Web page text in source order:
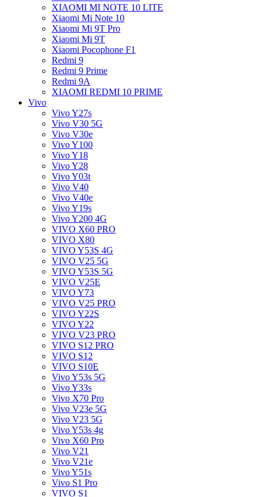
XIAOMI MI NOTE 10 LITE
Xiaomi Mi Note 10
Xiaomi Mi 9T Pro
Xiaomi Mi 9T
Xiaomi Pocophone F1
Redmi 9
Redmi 9 Prime
Redmi 9A
XIAOMI REDMI 10 PRIME
Vivo
Vivo Y27s
Vivo V30 5G
Vivo V30e
Vivo Y100
Vivo Y18
Vivo Y28
Vivo Y03t
Vivo V40
Vivo V40e
Vivo Y19s
Vivo Y200 4G
VIVO X60 PRO
VIVO X80
VIVO Y53S 4G
VIVO V25 5G
VIVO Y53S 5G
VIVO V25E
VIVO Y73
VIVO V25 PRO
VIVO Y22S
VIVO Y22
VIVO V23 PRO
VIVO S12 PRO
VIVO S12
VIVO S10E
Vivo Y53s 5G
Vivo Y33s
Vivo X70 Pro
Vivo V23e 5G
Vivo V23 5G
Vivo Y53s 4g
Vivo X60 Pro
Vivo V21
Vivo V21e
Vivo Y51s
Vivo S1 Pro
VIVO S1